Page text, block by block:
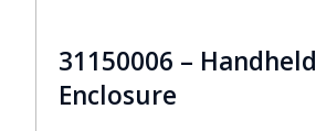
31150006 – Handheld
Enclosure